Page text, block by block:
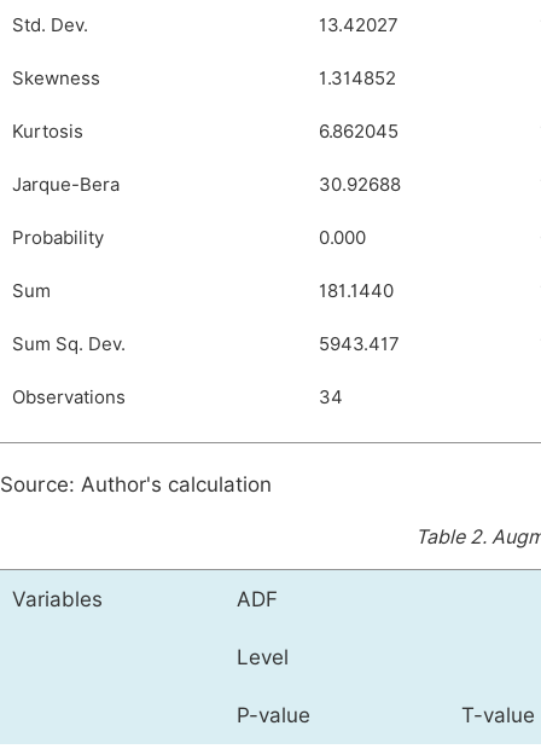
Std. Dev. 13.42027
Skewness 1.314852
Kurtosis 6.862045
Jarque-Bera 30.92688
Probability 0.000
Sum 181.1440
Sum Sq. Dev. 5943.417
Observations 34
Source: Author's calculation
Table 2.
Variables ADF
Level
P-value T-value